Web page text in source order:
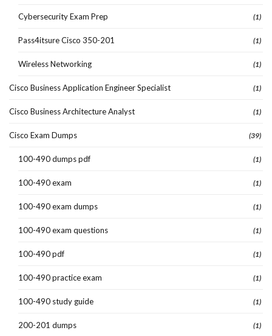
Cybersecurity Exam Prep (1)
Pass4itsure Cisco 350-201 (1)
Wireless Networking (1)
Cisco Business Application Engineer Specialist (1)
Cisco Business Architecture Analyst (1)
Cisco Exam Dumps (39)
100-490 dumps pdf (1)
100-490 exam (1)
100-490 exam dumps (1)
100-490 exam questions (1)
100-490 pdf (1)
100-490 practice exam (1)
100-490 study guide (1)
200-201 dumps (1)